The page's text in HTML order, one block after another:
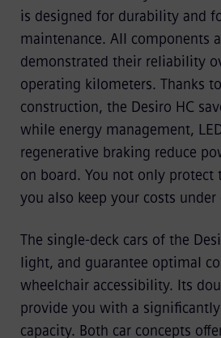
is designed for durability and
maintenance. All components
demonstrated their reliability
operating kilometers. Thanks
construction, the Desiro HC
while energy management,
regenerative braking reduce
on board. You not only protect
you also keep your costs
The single-deck cars of the
light, and guarantee optimal
wheelchair accessibility. Its
provide you with a
capacity. Both car concepts